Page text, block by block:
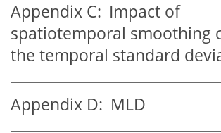
Appendix C: Impact of
spatiotemporal smoothing
the temporal standard
Appendix D: MLD